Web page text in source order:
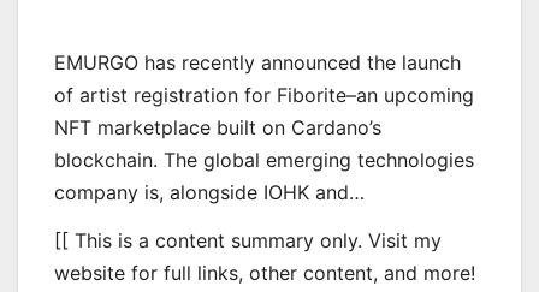
EMURGO has recently announced the launch
of artist registration for Fiborite–an upcoming
NFT marketplace built on Cardano’s
blockchain. The global emerging technologies
company is, alongside IOHK and…
[[ This is a content summary only. Visit my
website for full links, other content, and more!